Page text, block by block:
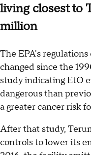
living closest to
million
The EPA's
changed since the
study indicating EtO
dangerous than
a greater cancer risk
After that study,
controls to lower its